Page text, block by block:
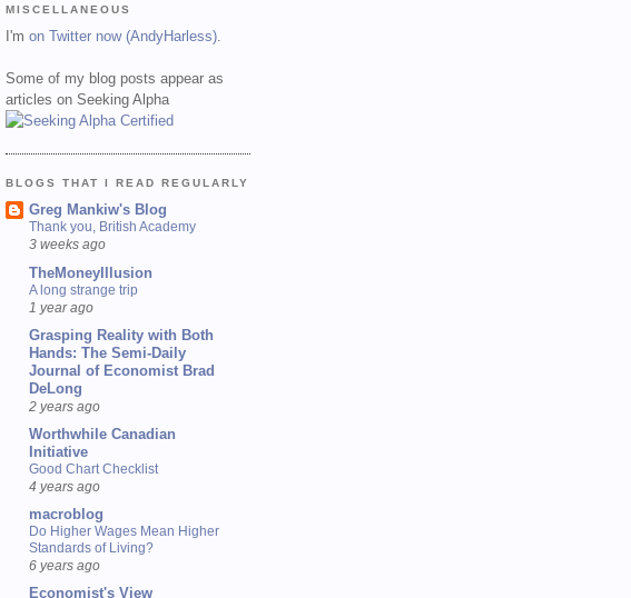
MISCELLANEOUS
I'm on Twitter now (AndyHarless).
Some of my blog posts appear as
articles on Seeking Alpha
BLOGS THAT I READ REGULARLY
Greg Mankiw's Blog
Thank you, British Academy
3 weeks ago
TheMoneyIllusion
A long strange trip
1 year ago
Grasping Reality with Both
Hands: The Semi-Daily
Journal of Economist Brad
DeLong
2 years ago
Worthwhile Canadian
Initiative
Good Chart Checklist
4 years ago
macroblog
Do Higher Wages Mean Higher
Standards of Living?
6 years ago
Economist's View